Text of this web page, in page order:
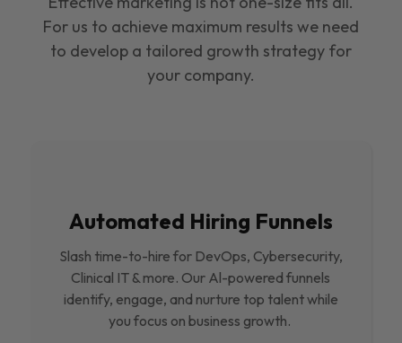
For us to achieve maximum results we need
to develop a tailored growth strategy for
your company.
Automated Hiring Funnels
Slash time-to-hire for DevOps, Cybersecurity,
Clinical IT & more. Our Al-powered funnels
identify, engage, and nurture top talent while
you focus on business growth.